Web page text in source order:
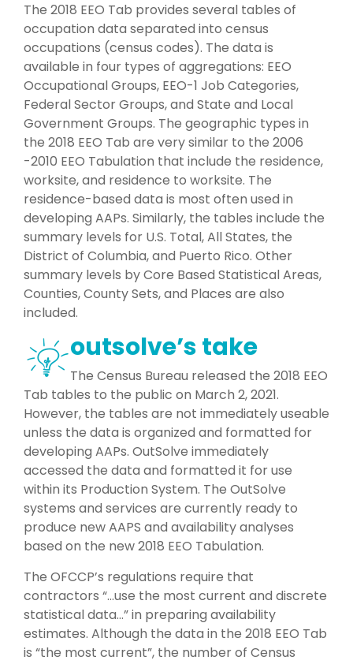
The 2018 EEO Tab provides several tables of
occupation data separated into census
occupations (census codes). The data is
available in four types of aggregations: EEO
Occupational Groups, EEO-1 Job Categories,
Federal Sector Groups, and State and Local
Government Groups. The geographic types in
the 2018 EEO Tab are very similar to the 2006
-2010 EEO Tabulation that include the residence,
worksite, and residence to worksite. The
residence-based data is most often used in
developing AAPs. Similarly, the tables include the
summary levels for U.S. Total, All States, the
District of Columbia, and Puerto Rico. Other
summary levels by Core Based Statistical Areas,
Counties, County Sets, and Places are also
included.
outsolve’s take
The Census Bureau released the 2018 EEO
Tab tables to the public on March 2, 2021.
However, the tables are not immediately useable
unless the data is organized and formatted for
developing AAPs. OutSolve immediately
accessed the data and formatted it for use
within its Production System. The OutSolve
systems and services are currently ready to
produce new AAPS and availability analyses
based on the new 2018 EEO Tabulation.
The OFCCP’s regulations require that
contractors “…use the most current and discrete
statistical data…” in preparing availability
estimates. Although the data in the 2018 EEO Tab
is “the most current”, the number of Census